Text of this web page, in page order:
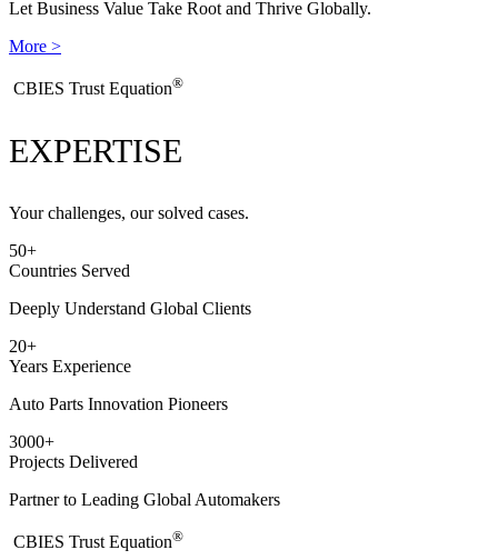
Let Business Value Take Root and Thrive Globally.
More >
​CBIES Trust Equation®
EXPERTISE
Your challenges, our solved cases.
50+
Countries Served
Deeply Understand Global Clients
20+
Years Experience
Auto Parts Innovation Pioneers
3000+
Projects Delivered
Partner to Leading Global Automakers
​CBIES Trust Equation®